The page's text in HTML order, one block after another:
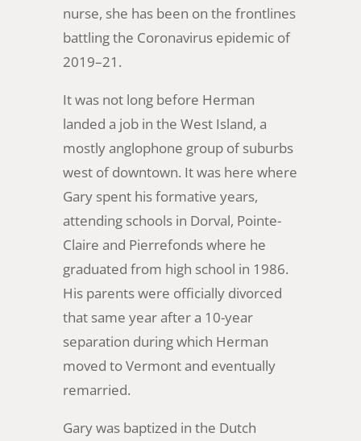
nurse, she has been on the frontlines
battling the Coronavirus epidemic of
2019–21.
It was not long before Herman
landed a job in the West Island, a
mostly anglophone group of suburbs
west of downtown. It was here where
Gary spent his formative years,
attending schools in Dorval, Pointe-
Claire and Pierrefonds where he
graduated from high school in 1986.
His parents were officially divorced
that same year after a 10-year
separation during which Herman
moved to Vermont and eventually
remarried.
Gary was baptized in the Dutch